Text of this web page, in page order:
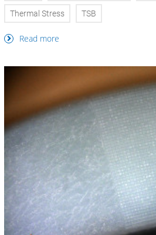
Thermal Stress TSB
Read more